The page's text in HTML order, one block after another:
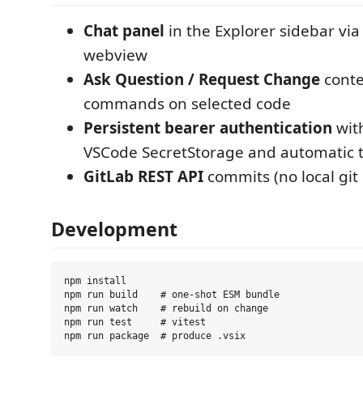
Chat panel in the Explorer sidebar
webview
Ask Question / Request Change
commands on selected code
Persistent bearer authentication
VSCode SecretStorage and
GitLab REST API commits (no local
Development
npm install
npm run build    # one-shot ESM bundle
npm run watch    # rebuild on change
npm run test     # vitest